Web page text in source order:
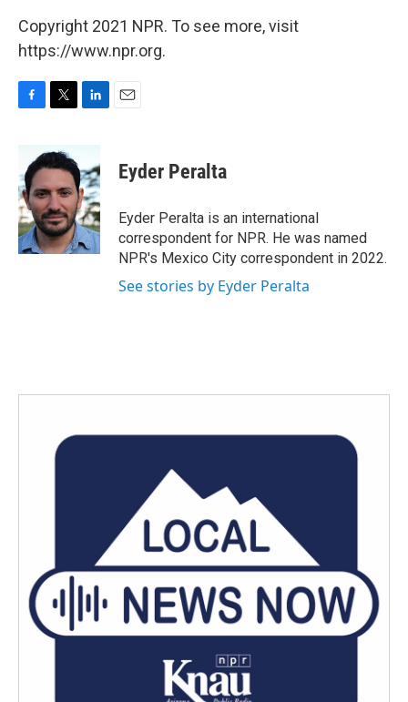
Copyright 2021 NPR. To see more, visit
https://www.npr.org.
b
o
o
k
i
t
e
r
n
k
e
d
I
n
Eyder Peralta
Eyder Peralta is an international
correspondent for NPR. He was named
NPR's Mexico City correspondent in 2022.
See stories by Eyder Peralta